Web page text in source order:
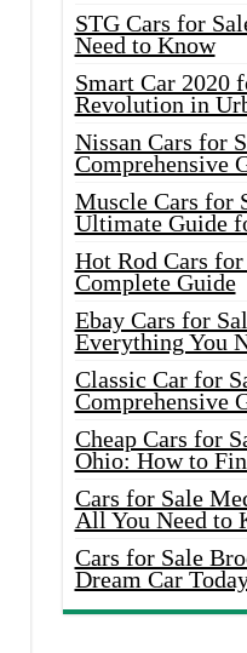
STG Cars for
Need to Know
Smart Car 2020
Revolution in
Nissan Cars for
Comprehensive
Muscle Cars for
Ultimate Guide
Hot Rod Cars
Complete Guide
Ebay Cars for
Everything You
Classic Car for
Comprehensive
Cheap Cars for
Ohio: How to
Cars for Sale
All You Need to
Cars for Sale
Dream Car